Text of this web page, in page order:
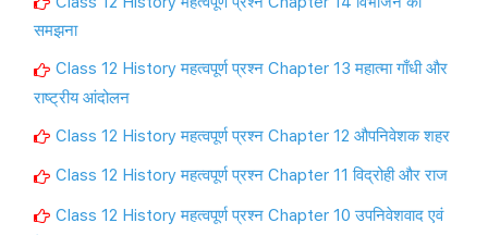
समझना
Class 12 History महत्वपूर्ण प्रश्न Chapter 13 महात्मा गाँधी और
राष्ट्रीय आंदोलन
Class 12 History महत्वपूर्ण प्रश्न Chapter 12 औपनिवेशक शहर
Class 12 History महत्वपूर्ण प्रश्न Chapter 11 विद्रोही और राज
Class 12 History महत्वपूर्ण प्रश्न Chapter 10 उपनिवेशवाद एवं